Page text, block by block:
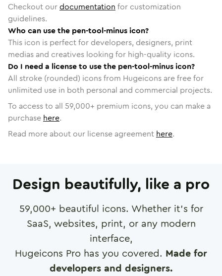
Checkout ourdocumentation for customization
guidelines.
Who can use the pen-tool-minus icon?
This icon is perfect for developers, designers, print
medias and creatives looking for high-quality icons.
Do I need a license to use the pen-tool-minus icon?
All stroke (rounded) icons from Hugeicons are free for
unlimited use in both personal and commercial projects.
To access to all 59,000+ premium icons, you can make a
purchase here.
Read more about our license agreement here.
Design beautifully, like a pro
59,000+ beautiful icons. Whether it's for
SaaS, websites, print, or any modern
interface,
Hugeicons Pro has you covered. Made for
developers and designers.